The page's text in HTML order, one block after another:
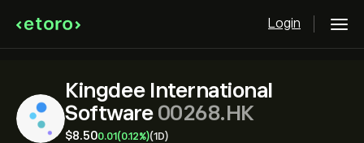
Login
Kingdee International
Software 00268.HK
‎$‎8.500.01 (0.12%)(1D)